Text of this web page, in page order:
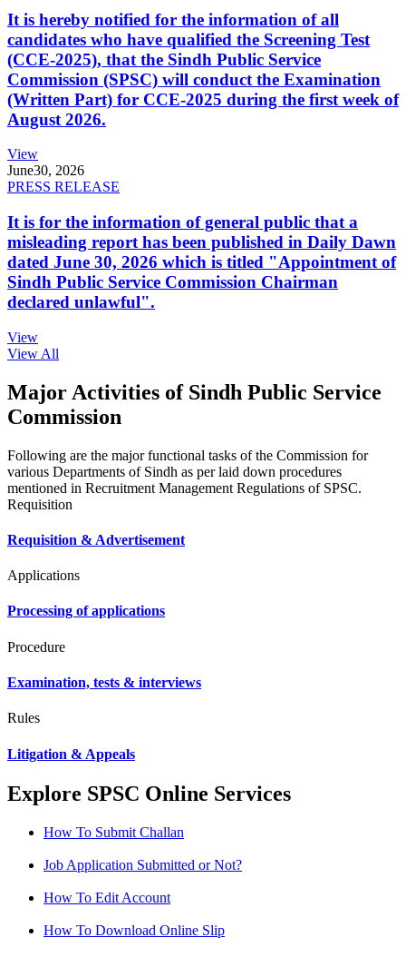
It is hereby notified for the information of all
candidates who have qualified the Screening Test
(CCE-2025), that the Sindh Public Service
Commission (SPSC) will conduct the Examination
(Written Part) for CCE-2025 during the first week of
August 2026.
View
June30, 2026
PRESS RELEASE
It is for the information of general public that a
misleading report has been published in Daily Dawn
dated June 30, 2026 which is titled "Appointment of
Sindh Public Service Commission Chairman
declared unlawful".
View
View All
Major Activities of Sindh Public Service
Commission
Following are the major functional tasks of the Commission for
various Departments of Sindh as per laid down procedures
mentioned in Recruitment Management Regulations of SPSC.
Requisition
Requisition & Advertisement
Applications
Processing of applications
Procedure
Examination, tests & interviews
Rules
Litigation & Appeals
Explore SPSC Online Services
How To Submit Challan
Job Application Submitted or Not?
How To Edit Account
How To Download Online Slip